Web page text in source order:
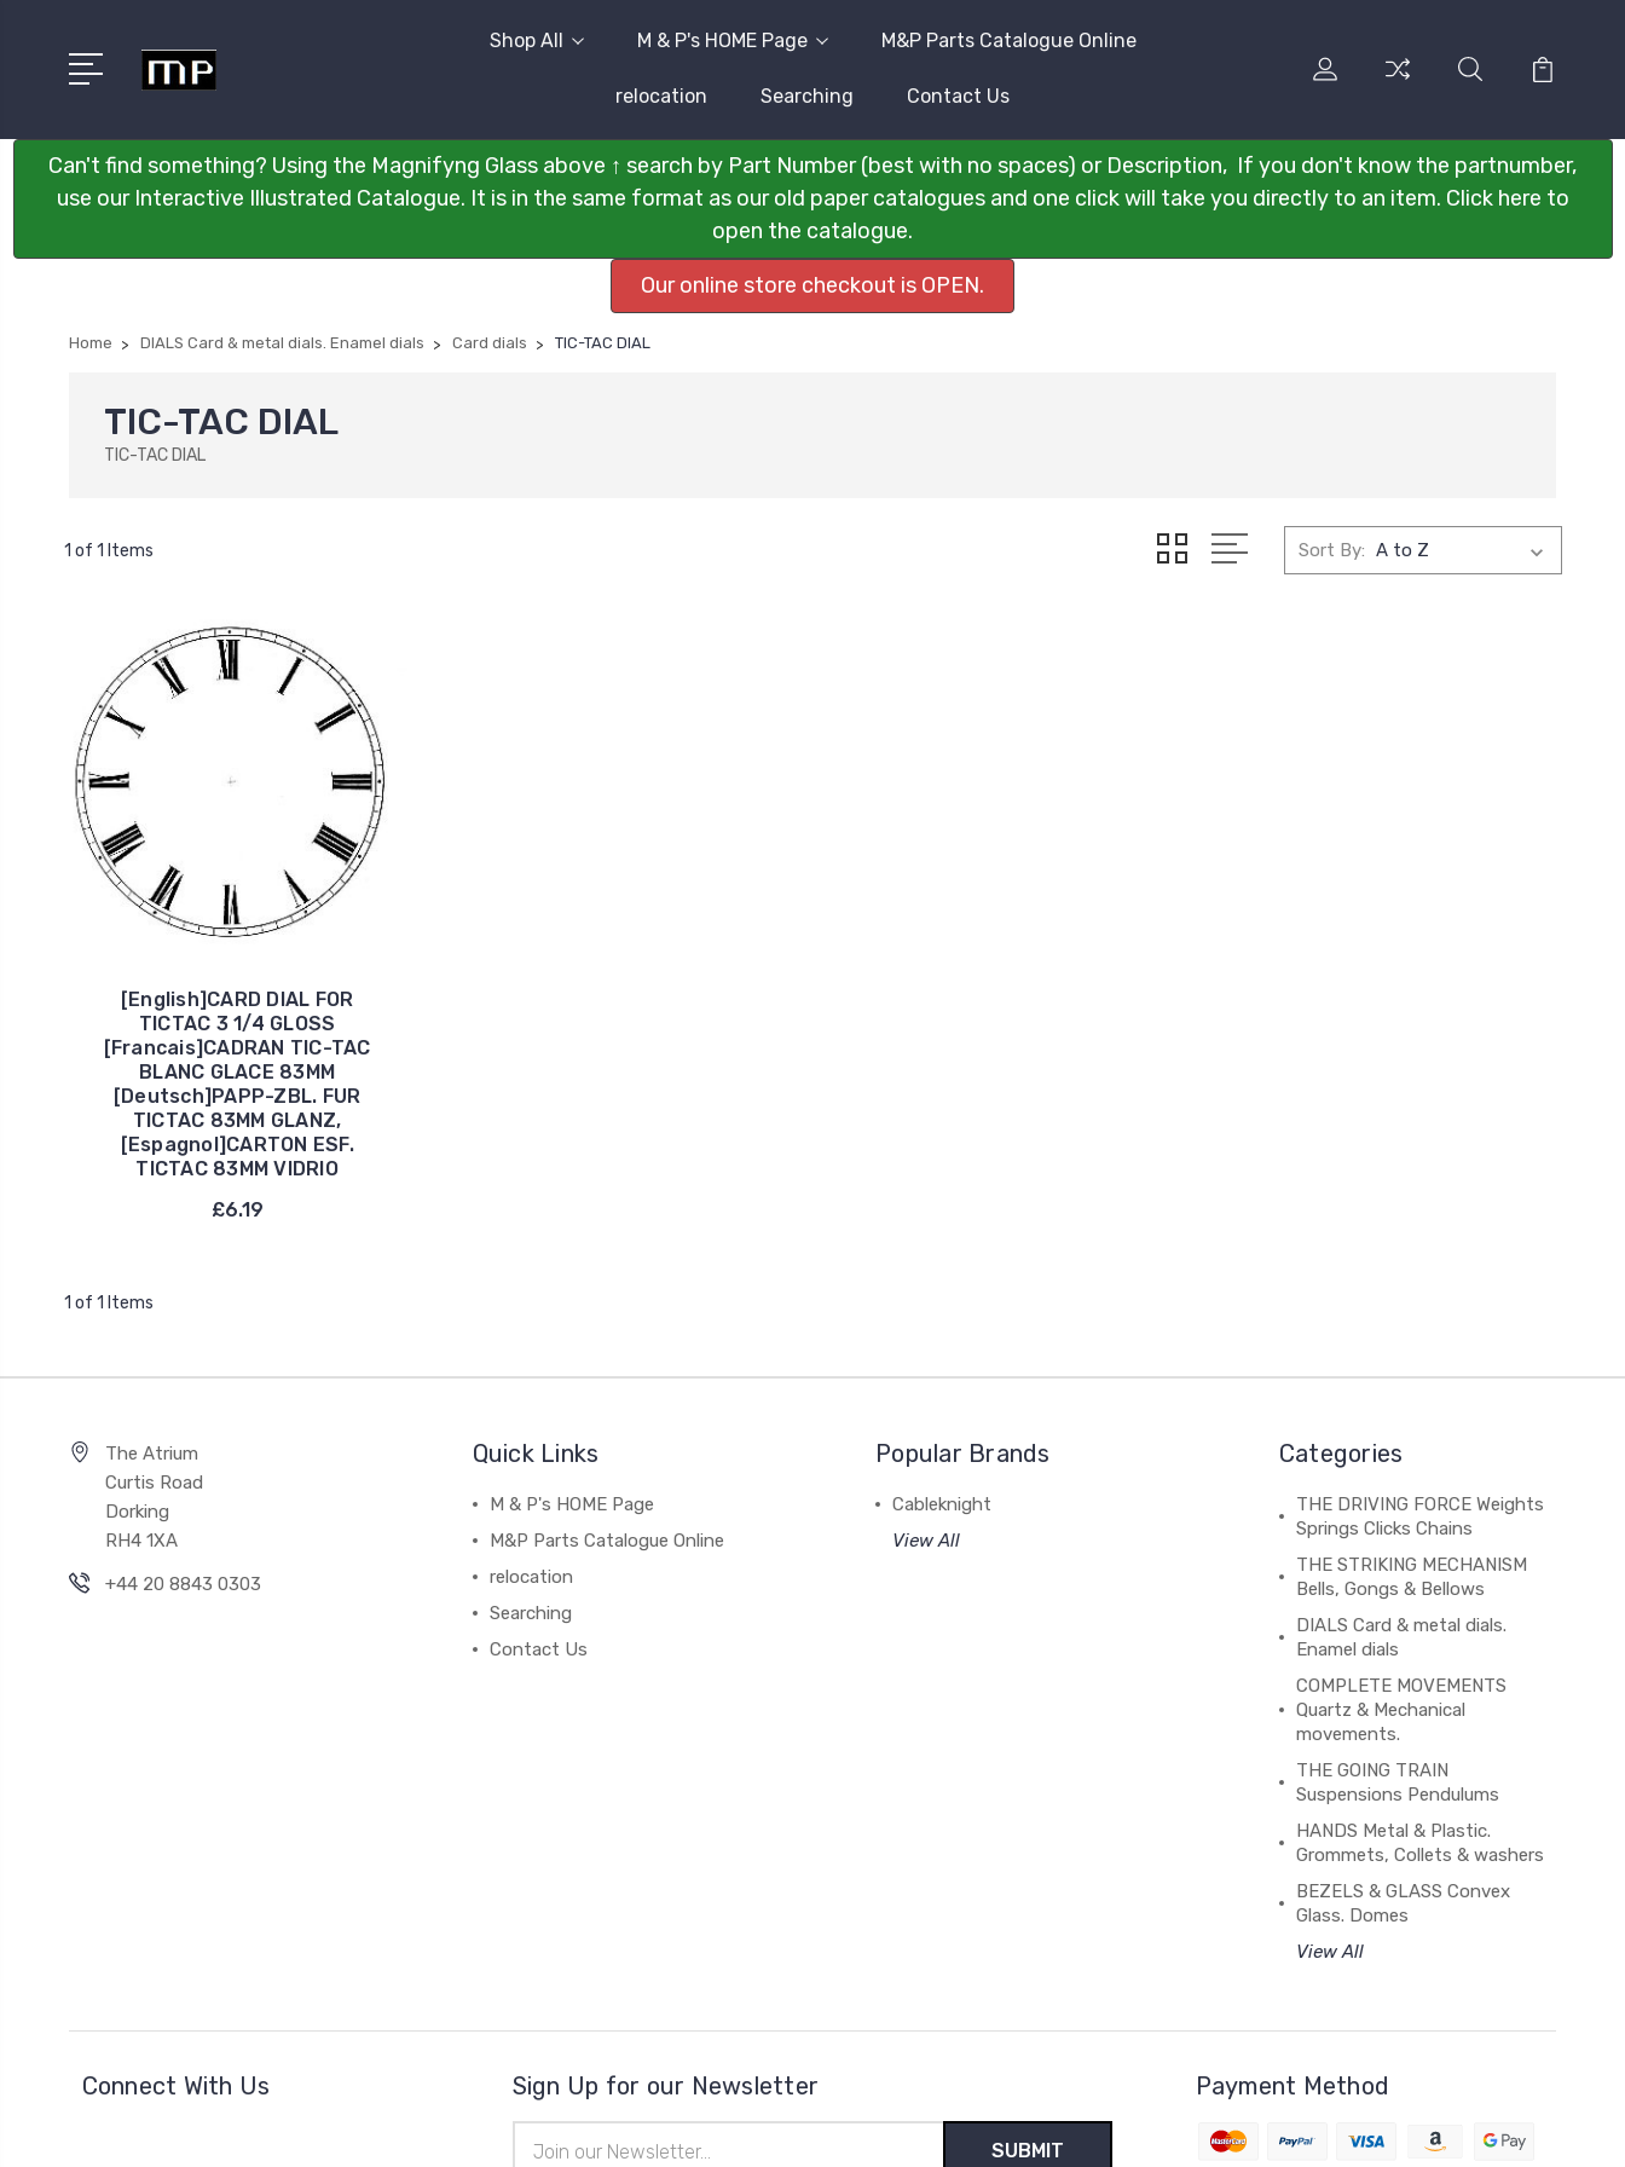
Shop All M & P's HOME Page M&P Parts Catalogue Online
relocation Searching Contact Us
Can't find something? Using the Magnifyng Glass above ↑ search by Part Number (best with no spaces) or Description, If you don't know the partnumber,
use our Interactive Illustrated Catalogue. It is in the same format as our old paper catalogues and one click will take you directly to an item. Click here to
open the catalogue.
Our online store checkout is OPEN.
Home DIALS Card & metal dials. Enamel dials Card dials TIC-TAC DIAL
TIC-TAC DIAL
TIC-TAC DIAL
1 of 1 Items Sort By:
[English]CARD DIAL FOR
TICTAC 3 1/4 GLOSS
[Francais]CADRAN TIC-TAC
BLANC GLACE 83MM
[Deutsch]PAPP-ZBL. FUR
TICTAC 83MM GLANZ,
[Espagnol]CARTON ESF.
TICTAC 83MM VIDRIO
£6.19
1 of 1 Items
The Atrium
Curtis Road
Dorking
RH4 1XA
+44 20 8843 0303
Quick Links
M & P's HOME Page
M&P Parts Catalogue Online
relocation
Searching
Contact Us
Popular Brands
Cableknight
View All
Categories
THE DRIVING FORCE Weights
Springs Clicks Chains
THE STRIKING MECHANISM
Bells, Gongs & Bellows
DIALS Card & metal dials.
Enamel dials
COMPLETE MOVEMENTS
Quartz & Mechanical
movements.
THE GOING TRAIN
Suspensions Pendulums
HANDS Metal & Plastic.
Grommets, Collets & washers
BEZELS & GLASS Convex
Glass. Domes
View All
Connect With Us Sign Up for our Newsletter
Address
Payment Method